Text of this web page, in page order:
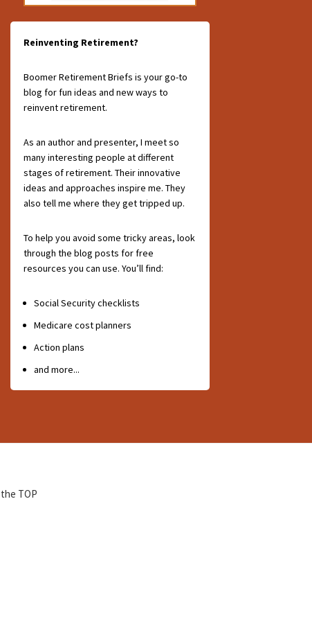
Reinventing Retirement?
Boomer Retirement Briefs is your go-to
blog for fun ideas and new ways to
reinvent retirement.
As an author and presenter, I meet so
many interesting people at different
stages of retirement. Their innovative
ideas and approaches inspire me. They
also tell me where they get tripped up.
To help you avoid some tricky areas, look
through the blog posts for free
resources you can use. You’ll find:
Social Security checklists
Medicare cost planners
Action plans
and more...
TOP